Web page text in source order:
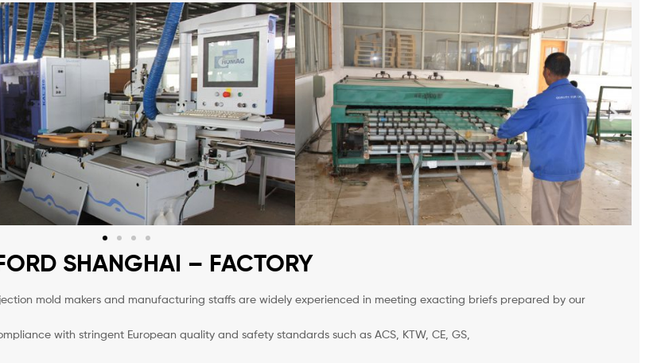
SHANGHAI – FACTORY
mold makers and manufacturing staffs are widely experienced in meeting exacting briefs prepared by our
with stringent European quality and safety standards such as ACS, KTW, CE, GS,